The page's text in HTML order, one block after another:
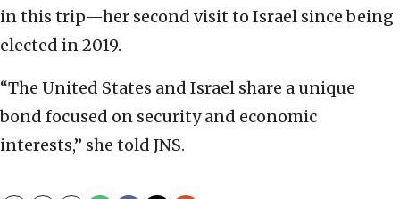
in this trip—her second visit to Israel since being
elected in 2019.
“The United States and Israel share a unique
bond focused on security and economic
interests,” she told JNS.